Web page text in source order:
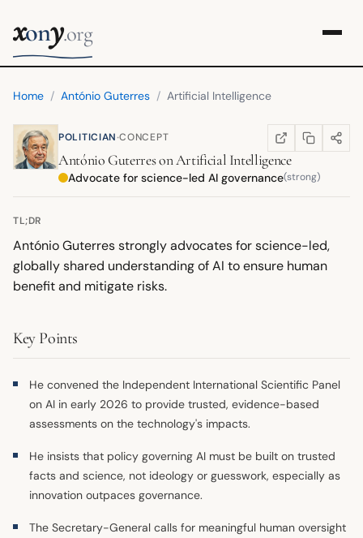
xony.org
Home / António Guterres / Artificial Intelligence
POLITICIAN·CONCEPT WIKIPEDIA
(OPENS IN NEW
COPY LINK
SHARE
António GuterresonArtificial Intelligence
Advocate for science-led AI governance(strong)
TL;DR
António Guterres strongly advocates for science-led,
globally shared understanding of AI to ensure human
benefit and mitigate risks.
Key Points
He convened the Independent International Scientific Panel
on AI in early 2026 to provide trusted, evidence-based
assessments on the technology's impacts.
He insists that policy governing AI must be built on trusted
facts and science, not ideology or guesswork, especially as
innovation outpaces governance.
The Secretary-General calls for meaningful human oversight